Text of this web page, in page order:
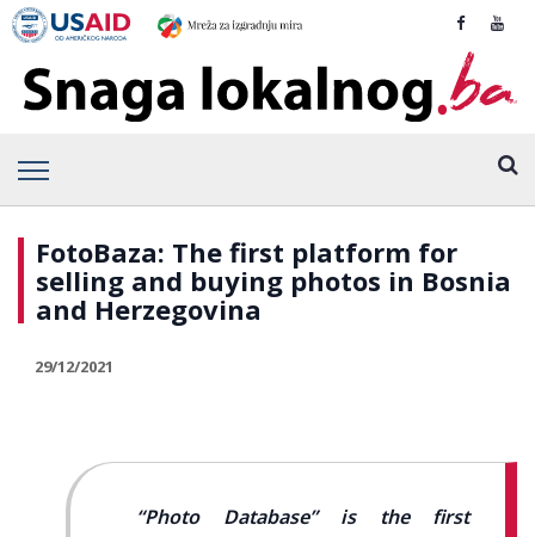
FotoBaza: The first platform for
selling and buying photos in Bosnia
and Herzegovina
29/12/2021
“Photo Database” is the first